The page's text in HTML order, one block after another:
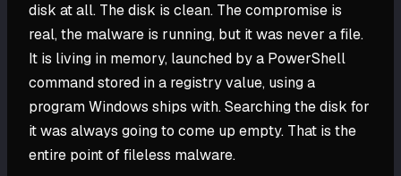
disk at all. The disk is clean. The compromise is
real, the malware is running, but it was never a file.
It is living in memory, launched by a PowerShell
command stored in a registry value, using a
program Windows ships with. Searching the disk for
it was always going to come up empty. That is the
entire point of fileless malware.